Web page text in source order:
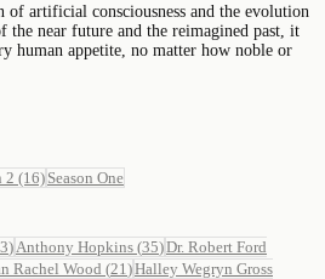
of artificial consciousness and the evolution
the near future and the reimagined past, it
human appetite, no matter how noble or
2 (16) Season One
) Anthony Hopkins (35)Dr. Robert Ford
Rachel Wood (21 )Halley Wegryn Gross